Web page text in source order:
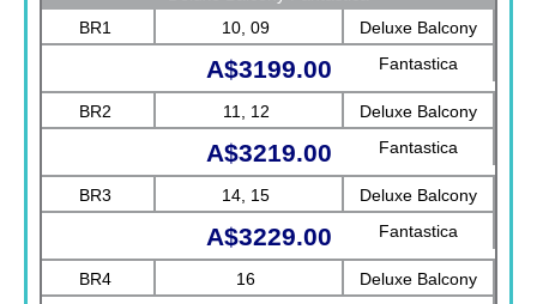
BR1
10, 09
Deluxe Balcony
Fantastica
A$3199.00
BR2 11, 12
Deluxe Balcony
Fantastica
A$3219.00
BR3 14, 15
Deluxe Balcony
Fantastica
A$3229.00
BR4 16
Deluxe Balcony